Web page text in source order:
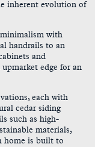
inherent evolution of
with
handrails to an
and
upmarket edge for an
each with
cedar siding
such as high-
materials,
home is built to